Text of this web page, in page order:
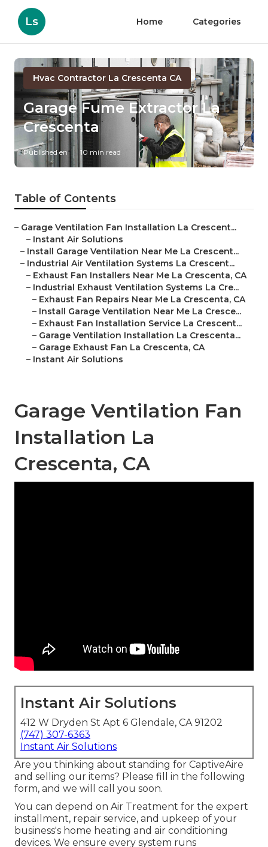
Ls Home Categories
Hvac Contractor La Crescenta CA
Garage Fume Extractor La
Crescenta
Published en 10 min read
Table of Contents
– Garage Ventilation Fan Installation La Crescent...
– Instant Air Solutions
– Install Garage Ventilation Near Me La Crescent...
– Industrial Air Ventilation Systems La Crescent...
– Exhaust Fan Installers Near Me La Crescenta, CA
– Industrial Exhaust Ventilation Systems La Cre...
– Exhaust Fan Repairs Near Me La Crescenta, CA
– Install Garage Ventilation Near Me La Cresce...
– Exhaust Fan Installation Service La Crescent...
– Garage Ventilation Installation La Crescenta...
– Garage Exhaust Fan La Crescenta, CA
– Instant Air Solutions
Garage Ventilation Fan
Installation La
Crescenta, CA
Instant Air Solutions
412 W Dryden St Apt 6 Glendale, CA 91202
(747) 307-6363
Instant Air Solutions
Are you thinking about standing for CaptiveAire
and selling our items? Please fill in the following
form, and we will call you soon.
You can depend on Air Treatment for the expert
installment, repair service, and upkeep of your
business's home heating and air conditioning
devices. We ensure every system runs